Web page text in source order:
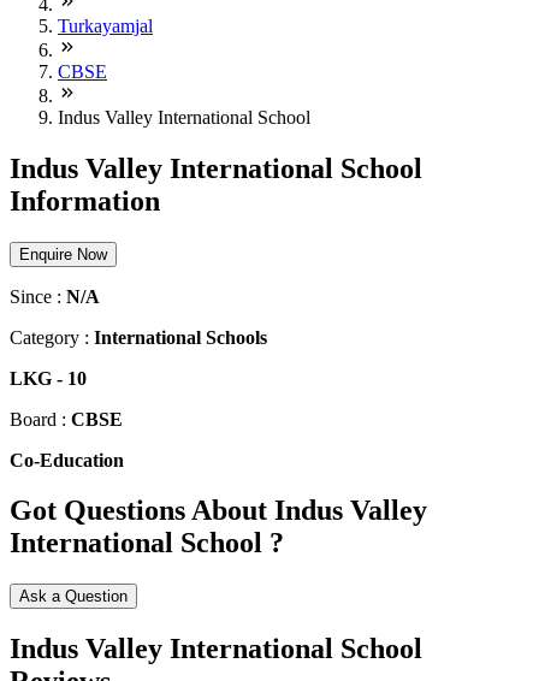
Turkayamjal
CBSE
Indus Valley International School
Indus Valley International School
Information
Enquire Now
Since : N/A
Category : International Schools
LKG - 10
Board : CBSE
Co-Education
Got Questions About Indus Valley
International School ?
Ask a Question
Indus Valley International School